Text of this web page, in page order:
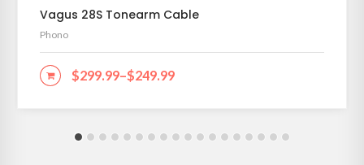
Vagus 28S Tonearm Cable
Phono
$249.99
–
$299.99
SELECT OPTIONS